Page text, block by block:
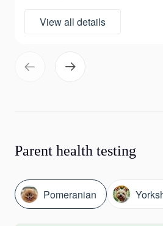
View all details
Parent health testing
Pomeranian